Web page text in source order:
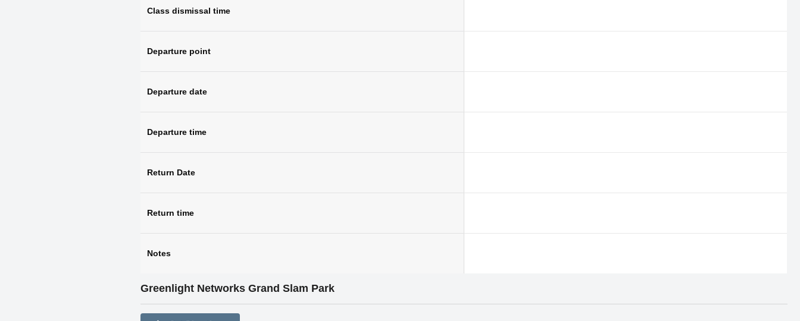
Class dismissal time
Departure point
Departure date
Departure time
Return Date
Return time
Notes
Greenlight Networks Grand Slam Park